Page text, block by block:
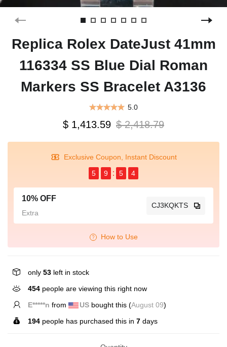
Replica Rolex DateJust 41mm
116334 SS Blue Dial Roman
Markers SS Bracelet A3136
5.0
$ 1,413.59 $ 2,418.79
Exclusive Coupon, Instant Discount
5
9 5 4
10% OFF
Extra
CJ3KQKTS
How to Use
only 53 left in stock
454 people are viewing this right now
E*****n from US bought this (August 09)
194 people has purchased this in 7 days